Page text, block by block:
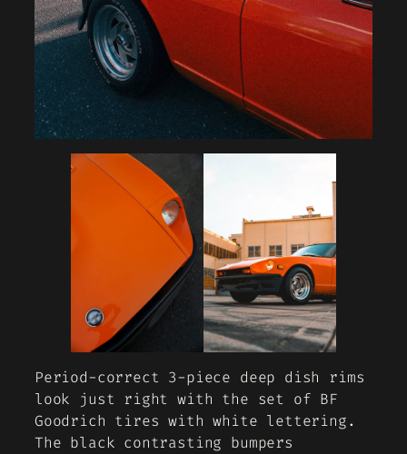
Period-correct 3-piece deep dish rims
look just right with the set of BF
Goodrich tires with white lettering.
The black contrasting bumpers